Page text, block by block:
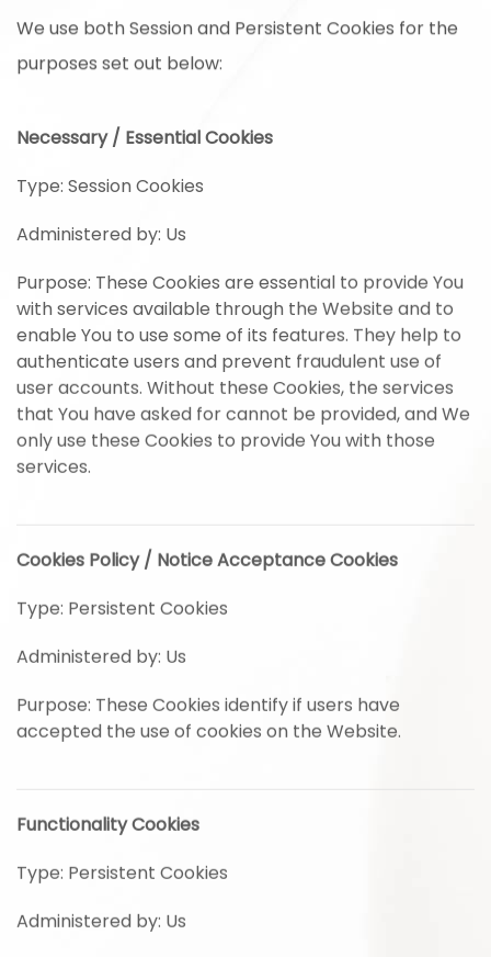
We use both Session and Persistent Cookies for the
purposes set out below:
Necessary / Essential Cookies
Type: Session Cookies
Administered by: Us
Purpose: These Cookies are essential to provide You
with services available through the Website and to
enable You to use some of its features. They help to
authenticate users and prevent fraudulent use of
user accounts. Without these Cookies, the services
that You have asked for cannot be provided, and We
only use these Cookies to provide You with those
services.
Cookies Policy / Notice Acceptance Cookies
Type: Persistent Cookies
Administered by: Us
Purpose: These Cookies identify if users have
accepted the use of cookies on the Website.
Functionality Cookies
Type: Persistent Cookies
Administered by: Us